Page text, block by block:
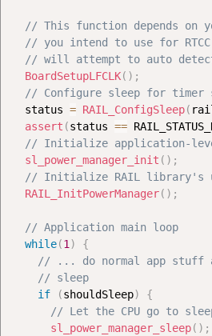
// This function depends on
// you intend to use for
// will attempt to auto
BoardSetupLFCLK( ) ;
// Configure sleep for timer
  status
= RAIL_ConfigSleep(
assert (status ==
// Initialize application-level
sl_power_manager_init ( ) ;
// Initialize RAIL library's
RAIL_InitPowerManager( ) ;
// Application main loop
while(1)
{
// ... do normal app stuff
// sleep
if
(shouldSleep)
{
// Let the CPU go to
sl_power_manager_sleep( ) ;